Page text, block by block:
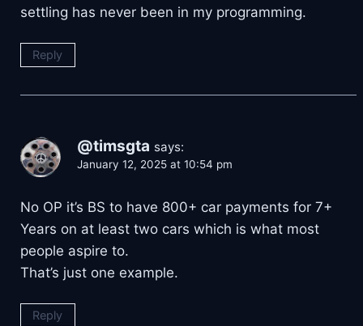
settling has never been in my programming.
Reply
@timsgta says:
January 12, 2025 at 10:54 pm
No OP it’s BS to have 800+ car payments for 7+
Years on at least two cars which is what most
people aspire to.
That’s just one example.
Reply